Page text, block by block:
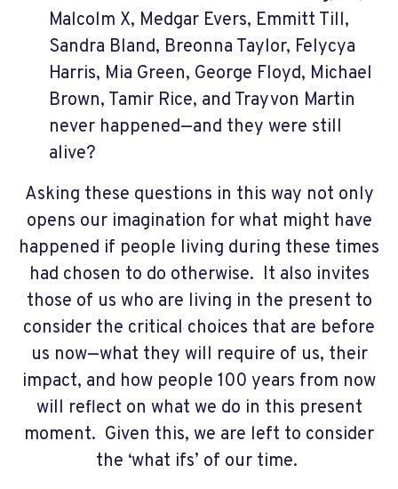
Malcolm X, Medgar Evers, Emmitt Till,
Sandra Bland, Breonna Taylor, Felycya
Harris, Mia Green, George Floyd, Michael
Brown, Tamir Rice, and Trayvon Martin
never happened—and they were still
alive?
Asking these questions in this way not only
opens our imagination for what might have
happened if people living during these times
had chosen to do otherwise. It also invites
those of us who are living in the present to
consider the critical choices that are before
us now—what they will require of us, their
impact, and how people 100 years from now
will reflect on what we do in this present
moment. Given this, we are left to consider
the ‘what ifs’ of our time.